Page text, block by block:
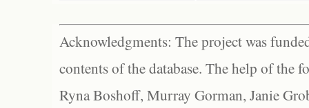
Acknowledgments: The project was
contents of the database. The help of the
Ryna Boshoff, Murray Gorman, Janie